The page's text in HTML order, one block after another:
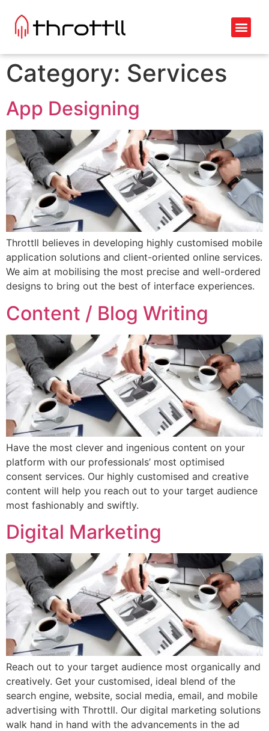
Category: Services
App Designing
Throttll believes in developing highly customised mobile
application solutions and client-oriented online services.
We aim at mobilising the most precise and well-ordered
designs to bring out the best of interface experiences.
Content / Blog Writing
Have the most clever and ingenious content on your
platform with our professionals’ most optimised
consent services. Our highly customised and creative
content will help you reach out to your target audience
most fashionably and swiftly.
Digital Marketing
Reach out to your target audience most organically and
creatively. Get your customised, ideal blend of the
search engine, website, social media, email, and mobile
advertising with Throttll. Our digital marketing solutions
walk hand in hand with the advancements in the ad